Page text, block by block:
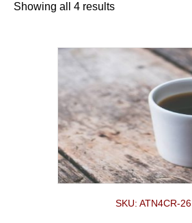
Showing all 4 results
SKU: ATN4CR-26